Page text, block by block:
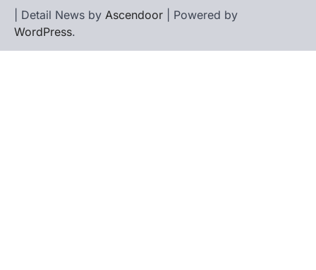
| Detail News by Ascendoor | Powered by
WordPress.